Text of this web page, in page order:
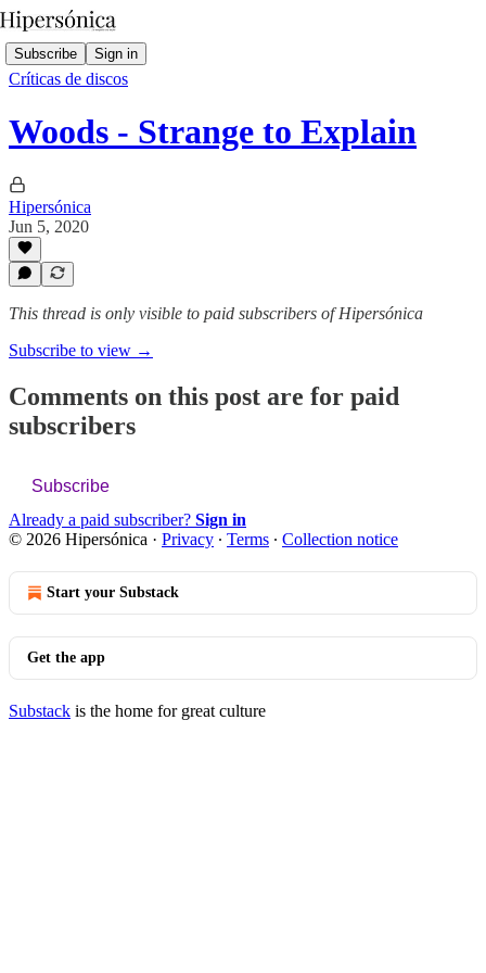
Subscribe Sign in
Críticas de discos
Woods - Strange to Explain
Hipersónica
Jun 5, 2020
This thread is only visible to paid subscribers of Hipersónica
Subscribe to view →
Comments on this post are for paid
subscribers
Subscribe
Already a paid subscriber? Sign in
© 2026 Hipersónica · Privacy ∙ Terms ∙ Collection notice
Start your Substack
Get the app
Substack is the home for great culture